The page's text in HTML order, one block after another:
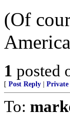
(Of
1 posted
[ Post Reply Private
To: